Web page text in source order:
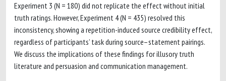
Experiment 3 (N = 180) did not replicate the effect without initial
truth ratings. However, Experiment 4 (N = 435) resolved this
inconsistency, showing a repetition-induced source credibility effect,
regardless of participants’ task during source–statement pairings.
We discuss the implications of these findings for illusory truth
literature and persuasion and communication management.